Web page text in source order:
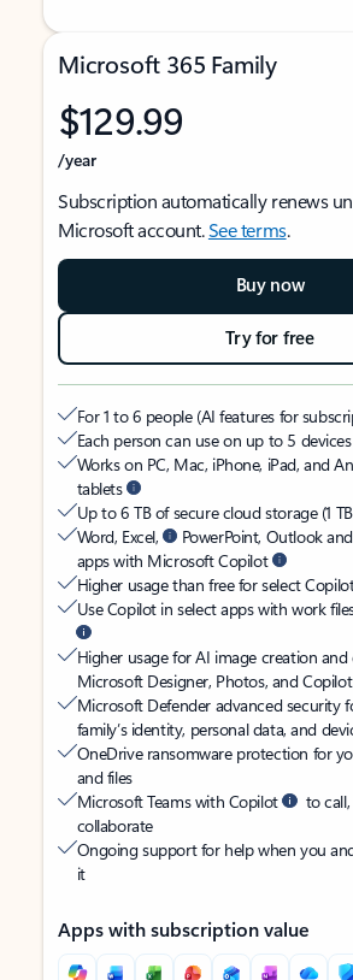
Microsoft 365 Family
$129.99
/year
Subscription automatically renews
Microsoft account.See terms.
Buy now
Try for free
For 1 to 6 people (AI features for
Each person can use on up to 5
Works on PC, Mac, iPhone, iPad, and
tablets
Up to 6 TB of secure cloud storage (1
Word, Excel,
PowerPoint, Outlook
apps with Microsoft Copilot
Higher usage than free for select
Use Copilot in select apps with work
Higher usage for AI image creation and
Microsoft Designer, Photos, and
Microsoft Defender advanced security
family’s identity, personal data, and
OneDrive ransomware protection for
and files
Microsoft Teams with Copilot
to
collaborate
Ongoing support for help when you
it
Apps with subscription value